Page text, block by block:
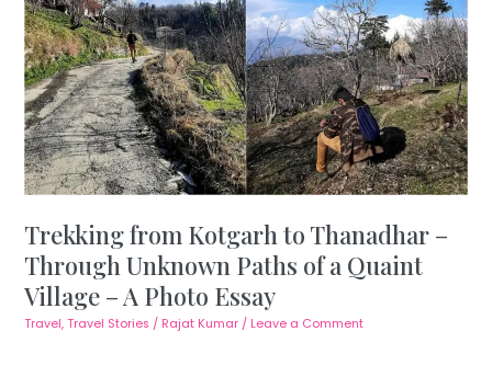
Trekking from Kotgarh to Thanadhar –
Through Unknown Paths of a Quaint
Village – A Photo Essay
Travel,Travel Stories / Rajat Kumar / Leave a Comment